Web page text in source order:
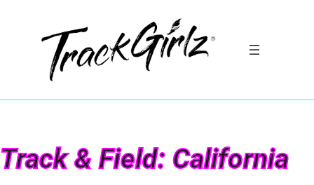
Track & Field: California